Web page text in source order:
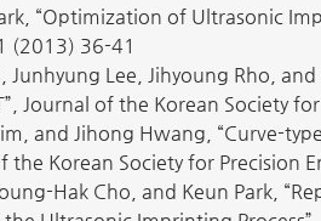
“Optimization of Ultrasonic
(2013) 36-41
Lee, Jihyoung Rho,
Journal of the Korean Society
and Jihong Hwang, “Curve-
the Korean Society for
Hak Cho, and Keun Park,